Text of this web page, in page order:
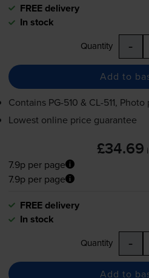
FREE delivery
In stock
Quantity -
Add to
Contains PG-510 & CL-511, Photo
Lowest online price guarantee
£34.69
7.9p per page
7.9p per page
FREE delivery
In stock
Quantity -
Add to